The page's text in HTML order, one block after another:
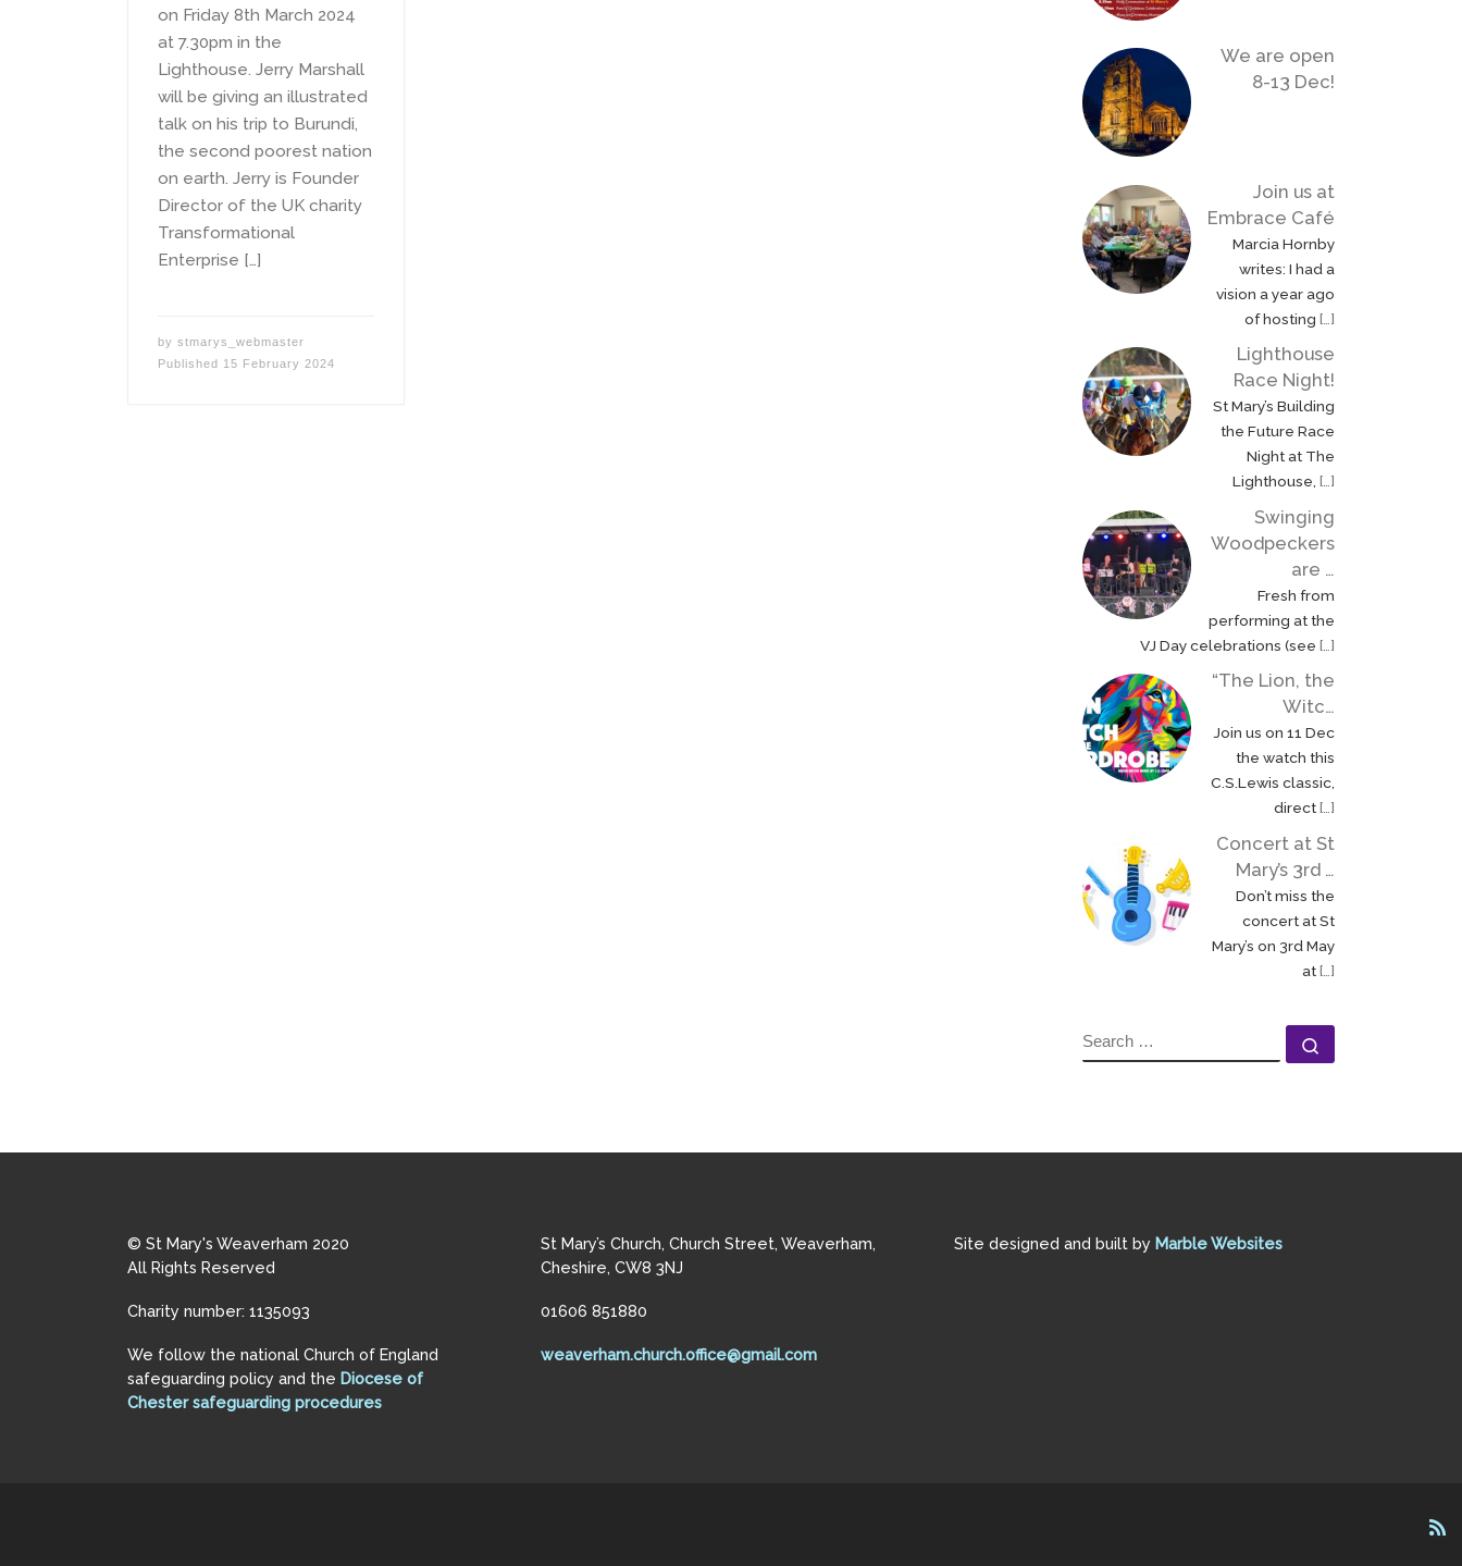
on Friday 8th March 2024
at 7.30pm in the
Lighthouse. Jerry Marshall
will be giving an illustrated
talk on his trip to Burundi,
the second poorest nation
on earth. Jerry is Founder
Director of the UK charity
Transformational
Enterprise […]
by stmarys_webmaster
Published 15 February 2024
We are open
8-13 Dec!
Join us at
Embrace Café
Marcia Hornby
writes: I had a
vision a year ago
of hosting […]
Lighthouse
Race Night!
St Mary’s Building
the Future Race
Night at The
Lighthouse, […]
Swinging
Woodpeckers
are …
Fresh from
performing at the
VJ Day celebrations (see […]
“The Lion, the
Witc…
Join us on 11 Dec
the watch this
C.S.Lewis classic,
direct[…]
Concert at St
Mary’s 3rd …
Don’t miss the
concert at St
Mary’s on 3rd May
at[…]
SEARCH
© St Mary's Weaverham 2020
All Rights Reserved
Charity number: 1135093
We follow the national Church of England
safeguarding policy and the Diocese of
Chester safeguarding procedures
St Mary’s Church, Church Street, Weaverham,
Cheshire, CW8 3NJ
01606 851880
weaverham.church.office@gmail.com
Site designed and built by Marble Websites